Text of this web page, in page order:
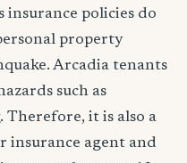
policies do
property
Arcadia tenants
such as
it is also a
insurance agent and